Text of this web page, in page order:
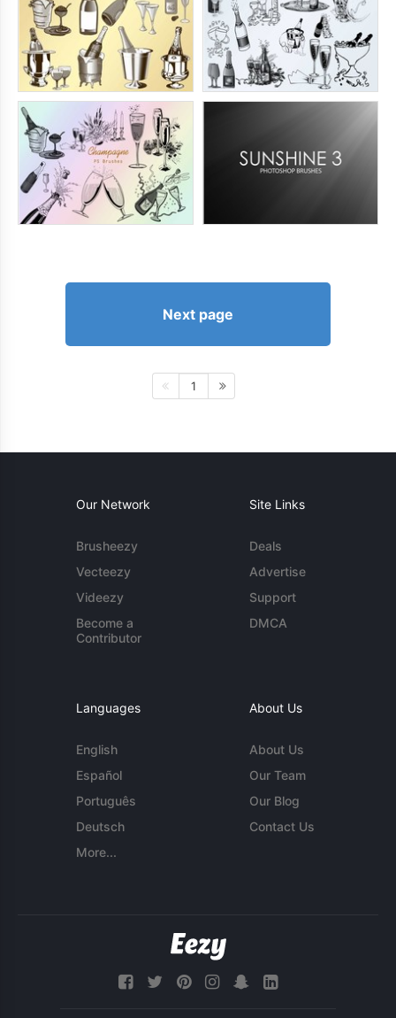
Next page
1
Our Network
Brusheezy
Vecteezy
Videezy
Become a
Contributor
Site Links
Deals
Advertise
Support
DMCA
Languages
English
Español
Português
Deutsch
More...
About Us
About Us
Our Team
Our Blog
Contact Us